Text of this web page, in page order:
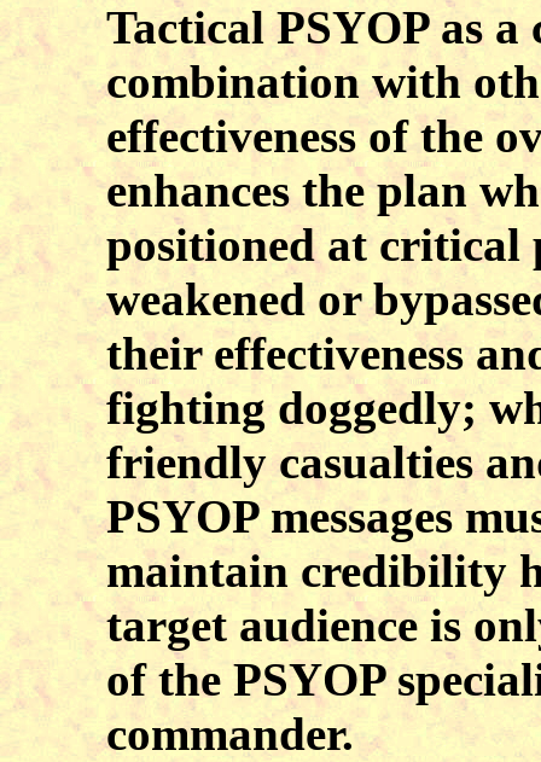
Tactical PSYOP as
combination with
effectiveness of the
enhances the plan
positioned at critical
weakened or
their effectiveness
fighting doggedly;
friendly casualties
PSYOP messages
maintain credibility
target audience is
of the PSYOP
commander.